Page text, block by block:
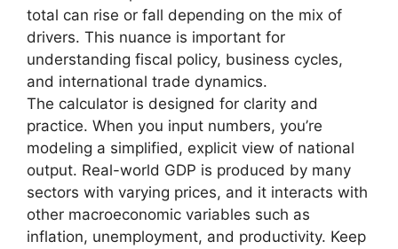
total can rise or fall depending on the mix of
drivers. This nuance is important for
understanding fiscal policy, business cycles,
and international trade dynamics.
The calculator is designed for clarity and
practice. When you input numbers, you’re
modeling a simplified, explicit view of national
output. Real-world GDP is produced by many
sectors with varying prices, and it interacts with
other macroeconomic variables such as
inflation, unemployment, and productivity. Keep